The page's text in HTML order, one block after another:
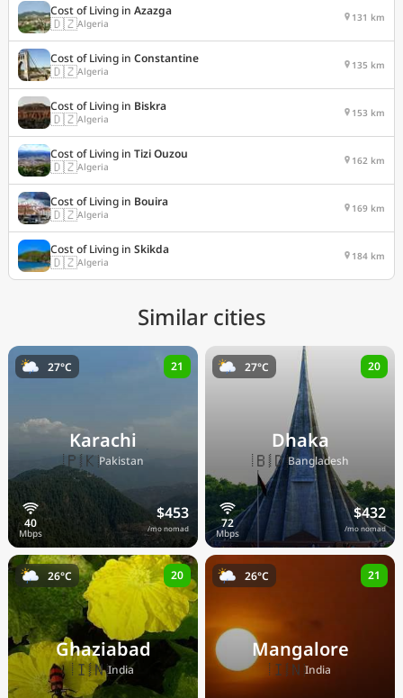
Cost of Living in Azazga
🇩🇿Algeria 131 km
Cost of Living in Constantine
🇩🇿Algeria 135 km
Cost of Living in Biskra
🇩🇿Algeria 153 km
Cost of Living in Tizi Ouzou
🇩🇿Algeria 162 km
Cost of Living in Bouira
🇩🇿Algeria 169 km
Cost of Living in Skikda
🇩🇿Algeria 184 km
Similar cities
Karachi
🇵🇰Pakistan
$453
/mo nomad
27°C 21
Dhaka
🇧🇩Bangladesh
$432
/mo nomad
27°C 20
Ghaziabad
🇮🇳India
26°C 20
Mangalore
🇮🇳India
26°C 21